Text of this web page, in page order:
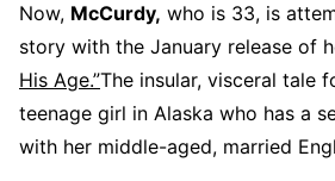
Now, McCurdy, who is 33, is
story with the January release of
His Age.”The insular, visceral tale
teenage girl in Alaska who has a
with her middle-aged, married